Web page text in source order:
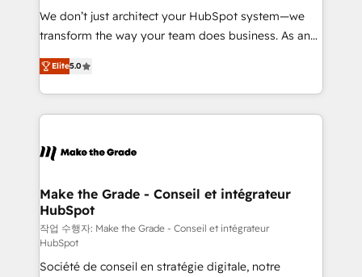
travers le changement, tout en centrant vos objectifs
d’entreprise. Grâce à une méthodologie éprouvée
rapidement vos enjeux et intégrons parfaitement
HubSpot dans votre organisation. Pour toute
un échange dédié.
We don’t just architect your HubSpot system—we
transform the way your team does business. As an
Elite HubSpot Solutions Partner, we specialize in
creating tailored, end-to-end CRM solutions that
accelerate growth, improve operational efficiency,
and ensure faster time to value on HubSpot. What
day one, our team takes the time to deeply
strategies that deliver impactful results. Our mission
is to empower you to unlock HubSpot’s full potential
—faster. Through expert training, unmatched
responsiveness, and ongoing support, we equip
your team to adopt new systems with confidence
Elite5.0
Make the Grade - Conseil et intégrateur
HubSpot
작업 수행자: Make the Grade - Conseil et intégrateur
HubSpot
Société de conseil en stratégie digitale, notre